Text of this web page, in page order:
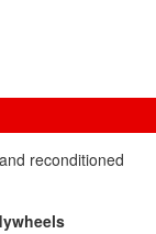
reconditioned